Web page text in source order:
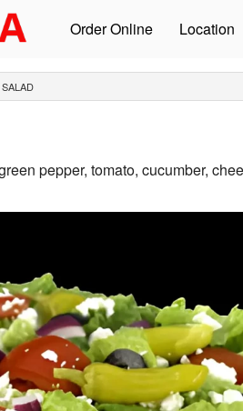
Order Online Location
pepper, tomato, cucumber,